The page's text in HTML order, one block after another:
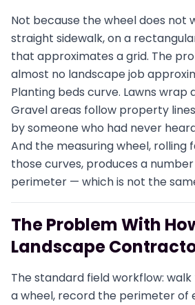
Not because the wheel does not
straight sidewalk, on a
that approximates a grid. The
almost no landscape job
Planting beds curve. Lawns wrap
Gravel areas follow property
by someone who had never
And the measuring wheel, rolling
those curves, produces a
perimeter — which is not the
The Problem With
Landscape
The standard field workflow:
a wheel, record the perimeter of